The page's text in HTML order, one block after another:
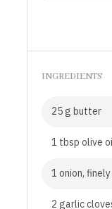
INGREDIENTS
25 g butter
1 tbsp olive
1 onion,
2 garlic